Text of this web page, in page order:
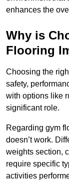
enhances the
Why is
Flooring
Choosing the
safety,
with options like
significant role.
Regarding gym
doesn’t work.
weights section,
require specific
activities